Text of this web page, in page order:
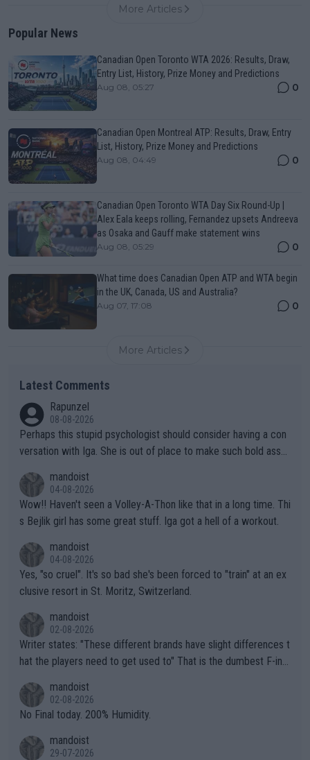
More Articles
Popular News
Canadian Open Toronto WTA 2026: Results, Draw,
Entry List, History, Prize Money and Predictions
Aug 08, 05:27 0
Canadian Open Montreal ATP: Results, Draw, Entry
List, History, Prize Money and Predictions
Aug 08, 04:49 0
Canadian Open Toronto WTA Day Six Round-Up |
Alex Eala keeps rolling, Fernandez upsets Andreeva
as Osaka and Gauff make statement wins
Aug 08, 05:29 0
What time does Canadian Open ATP and WTA begin
in the UK, Canada, US and Australia?
Aug 07, 17:08 0
More Articles
Latest Comments
Rapunzel
08-08-2026
Perhaps this stupid psychologist should consider having a con
versation with Iga. She is out of place to make such bold assu
mandoist
04-08-2026
Wow!! Haven't seen a Volley-A-Thon like that in a long time. Thi
s Bejlik girl has some great stuff. Iga got a hell of a workout.
mandoist
04-08-2026
Yes, "so cruel". It's so bad she's been forced to "train" at an ex
clusive resort in St. Moritz, Switzerland.
mandoist
02-08-2026
Writer states: "These different brands have slight differences t
hat the players need to get used to" That is the dumbest F-ing
n) telling the World's Top Players they are, essentially, full of sh
it.
mandoist
02-08-2026
No Final today. 200% Humidity.
mandoist
29-07-2026